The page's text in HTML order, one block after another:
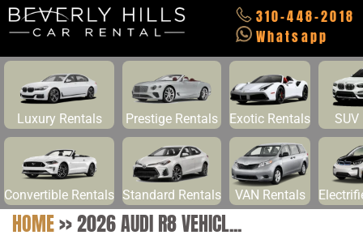
310-448-2018
Whatsapp
Luxury Rentals Prestige Rentals Exotic Rentals SUV
Convertible Rentals Standard Rentals VAN Rentals
HOME>>2026 AUDI R8 VEHICL...